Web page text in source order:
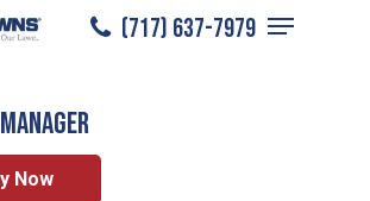
(717) 637-7979
Menu
General Manager
Now